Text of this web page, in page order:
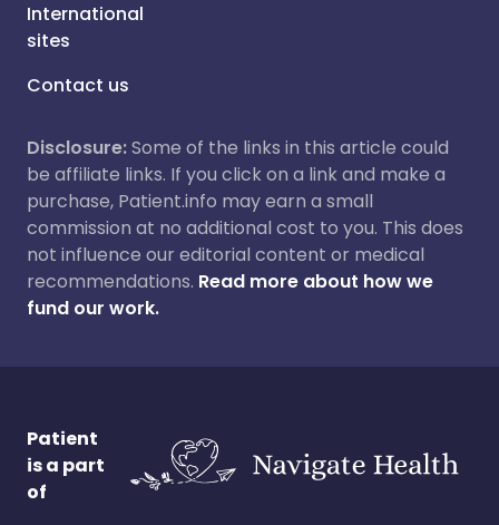
International
sites
Contact us
Disclosure:Some of the links in this article could
be affiliate links. If you click on a link and make a
purchase, Patient.info may earn a small
commission at no additional cost to you. This does
not influence our editorial content or medical
recommendations. Read more about how we
fund our work.
Patient
is a part
of